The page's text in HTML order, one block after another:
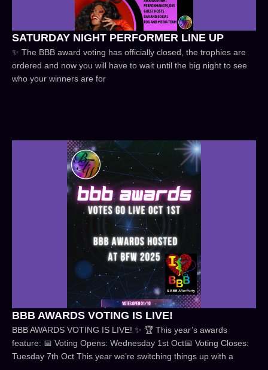
SATURDAY NIGHT PERFORMER LINE UP
✨ The BBB award voting has officially closed, the trophies are
ordered and now you will have to wait until the big night to see
who your winners are for
BBB AWARDS VOTING IS LIVE!
BBB AWARDS VOTING IS LIVE! ✨ 🏆 This year’s awards
feature: 📅 Voting Opens: Wednesday 1st Oct📅 Voting Closes:
Tuesday 7th Oct This year we’re switching things up with a